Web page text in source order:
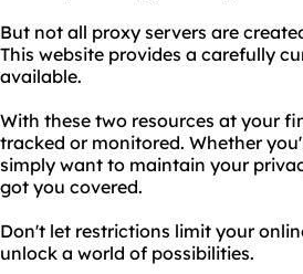
But not all proxy servers are
This website provides a carefully
available.
With these two resources at your
tracked or monitored. Whether
simply want to maintain your
got you covered.
Don't let restrictions limit your
unlock a world of possibilities.